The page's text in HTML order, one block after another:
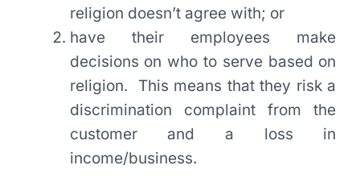
religion doesn’t agree with; or
have their employees make
decisions on who to serve based on
religion. This means that they risk a
discrimination complaint from the
customer and a loss in
income/business.